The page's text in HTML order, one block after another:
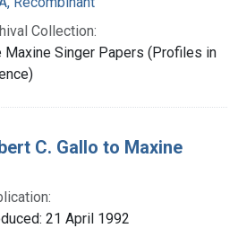
Collection:
Maxine Singer Papers (Profiles in
C. Gallo to Maxine
21 April 1992